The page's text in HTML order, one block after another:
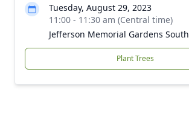
Tuesday, August 29, 2023
11:00 - 11:30 am (Central time)
Jefferson Memorial Gardens South
Plant Trees